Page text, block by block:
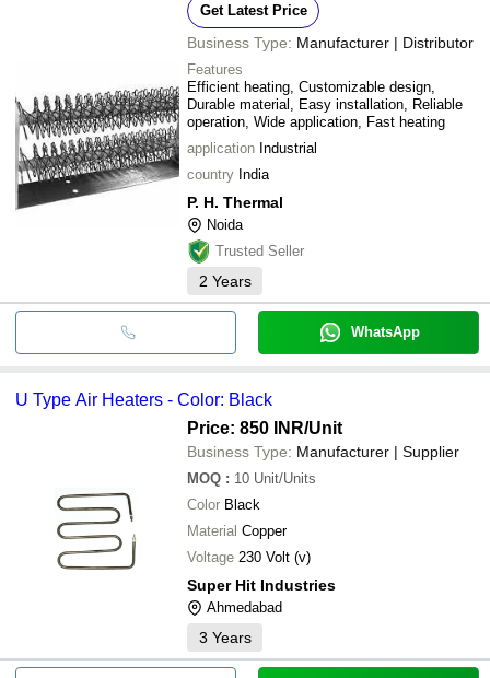
Get Latest Price
Business Type: Manufacturer | Distributor
Features
Efficient heating, Customizable design,
Durable material, Easy installation, Reliable
operation, Wide application, Fast heating
application Industrial
country India
P. H. Thermal
Noida
Trusted Seller
2 Years
WhatsApp
U Type Air Heaters - Color: Black
Price: 850 INR/Unit
Business Type: Manufacturer | Supplier
MOQ : 10 Unit/Units
Color Black
Material Copper
Voltage 230 Volt (v)
Super Hit Industries
Ahmedabad
3 Years